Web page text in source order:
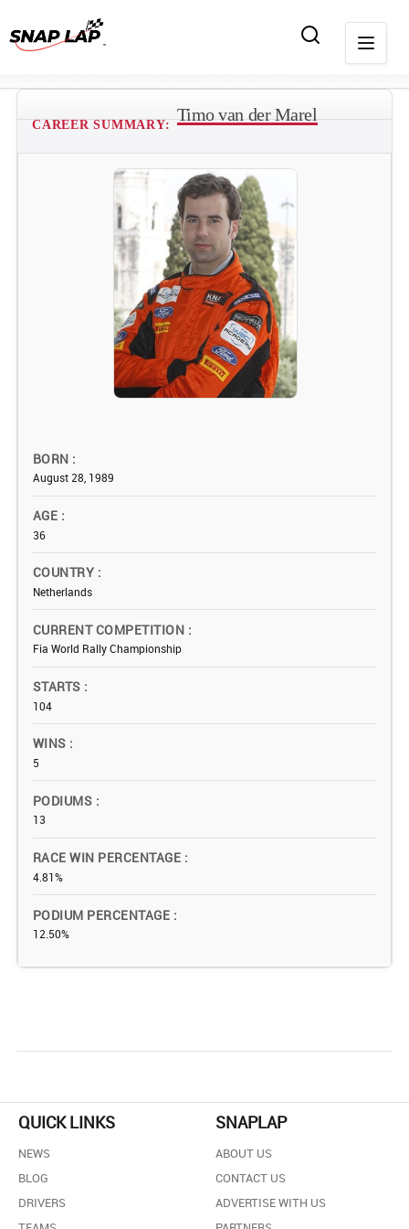
CAREER SUMMARY:
Timo van der Marel
BORN
August 28, 1989
AGE
36
COUNTRY
Netherlands
CURRENT COMPETITION
Fia World Rally Championship
STARTS
104
WINS
5
PODIUMS
13
RACE WIN PERCENTAGE
4.81%
PODIUM PERCENTAGE
12.50%
QUICK LINKS
NEWS
BLOG
DRIVERS
SNAPLAP
ABOUT US
CONTACT US
ADVERTISE WITH US